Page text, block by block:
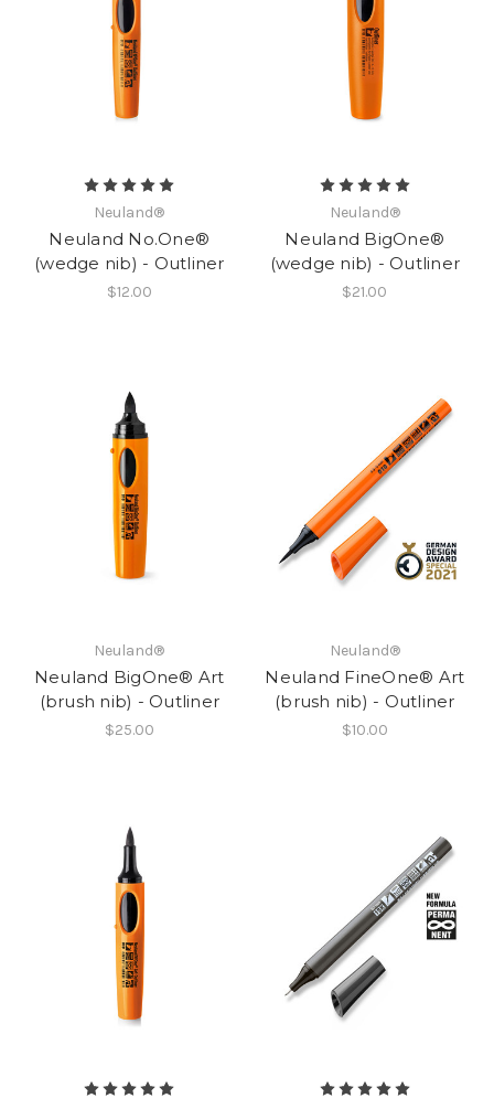
Neuland®
Neuland No.One®
(wedge nib) - Outliner
$12.00
Neuland®
Neuland BigOne®
(wedge nib) - Outliner
$21.00
Neuland®
Neuland BigOne® Art
(brush nib) - Outliner
$25.00
Neuland®
Neuland FineOne® Art
(brush nib) - Outliner
$10.00